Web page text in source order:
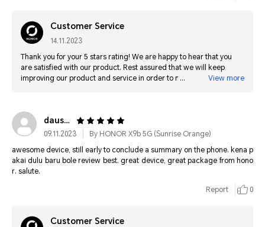
Customer Service
14.11.2023
Thank you for your 5 stars rating! We are happy to hear that you
are satisfied with our product. Rest assured that we will keep
improving our product and service in order to maximize customer
View more
daus8*****@gmail.com
09.11.2023
By HONOR X9b 5G (Sunrise Orange)
awesome device, still early to conclude a summary on the phone. kena p
akai dulu baru bole review best. great device, great package from hono
r. salute.
Report 0
Customer Service